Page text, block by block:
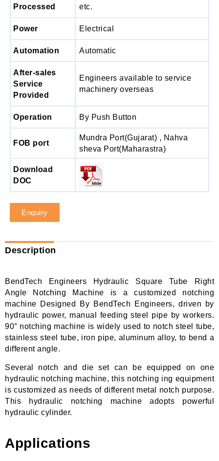
Processed etc.
Power Electrical
Automation Automatic
After-sales
Service
Provided
Engineers available to service
machinery overseas
Operation By Push Button
FOB port
Mundra Port(Gujarat) , Nahva
sheva Port(Maharastra)
Download
DOC
Enquiry
Description
BendTech Engineers Hydraulic Square Tube Right
Angle Notching Machine is a customized notching
machine Designed By BendTech Engineers, driven by
hydraulic power, manual feeding steel pipe by workers.
90° notching machine is widely used to notch steel tube,
stainless steel tube, iron pipe, aluminum alloy, to bend a
different angle.
Several notch and die set can be equipped on one
hydraulic notching machine, this notching ing equipment
is customized as needs of different metal notch purpose.
This hydraulic notching machine adopts powerful
hydraulic cylinder.
Applications